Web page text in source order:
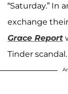
“Saturday.” In
exchange
Grace Report
Tinder scandal.